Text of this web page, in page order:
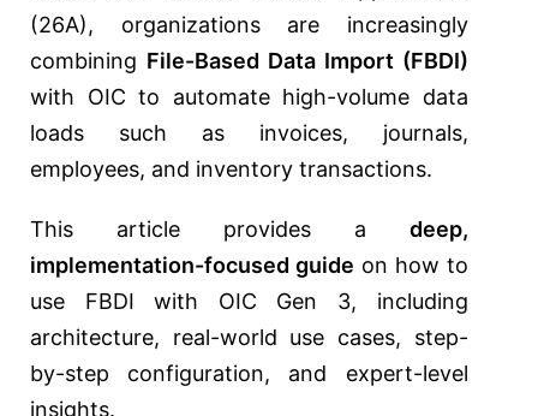
(26A), organizations are increasingly
combining File-Based Data Import (FBDI)
with OIC to automate high-volume data
loads such as invoices, journals,
employees, and inventory transactions.
This article provides a deep,
implementation-focused guide on how to
use FBDI with OIC Gen 3, including
architecture, real-world use cases, step-
by-step configuration, and expert-level
insights.